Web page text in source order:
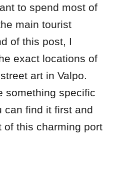
to spend most of
main tourist
of this post, I
exact locations of
art in Valpo.
something specific
can find it first and
of this charming port